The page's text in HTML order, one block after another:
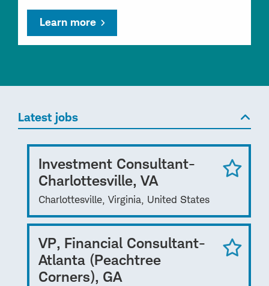
Learn more
Latest jobs
Investment Consultant-
Charlottesville, VA
Charlottesville, Virginia, United States
VP, Financial Consultant-
Atlanta (Peachtree
Corners), GA